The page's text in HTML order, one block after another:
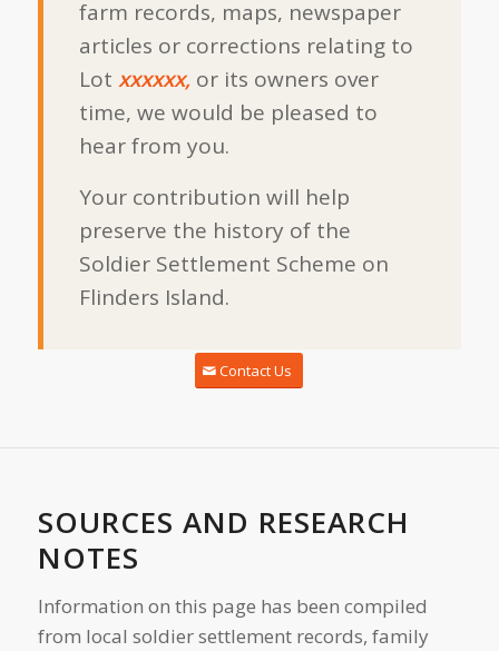
farm records, maps, newspaper
articles or corrections relating to
Lot xxxxxx,or its owners over
time, we would be pleased to
hear from you.
Your contribution will help
preserve the history of the
Soldier Settlement Scheme on
Flinders Island.
Contact Us
SOURCES AND RESEARCH
NOTES
Information on this page has been compiled
from local soldier settlement records, family